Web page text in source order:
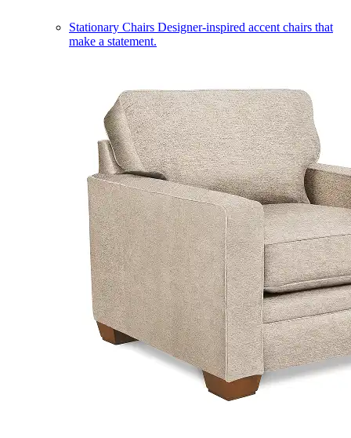
Stationary Chairs Designer-inspired accent chairs that
make a statement.